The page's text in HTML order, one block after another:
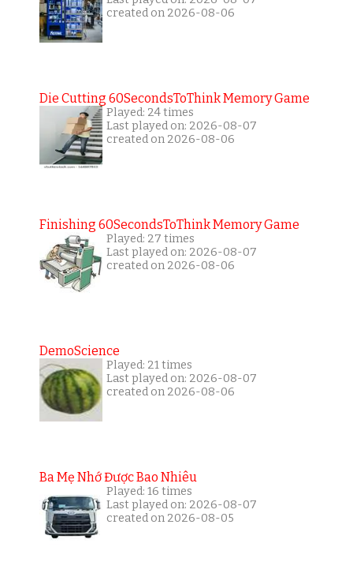
created on 2026-08-06
Die Cutting 60SecondsToThink Memory Game
Played: 24 times
Last played on: 2026-08-07
created on 2026-08-06
Finishing 60SecondsToThink Memory Game
Played: 27 times
Last played on: 2026-08-07
created on 2026-08-06
DemoScience
Played: 21 times
Last played on: 2026-08-07
created on 2026-08-06
Ba Mẹ Nhớ Được Bao Nhiêu
Played: 16 times
Last played on: 2026-08-07
created on 2026-08-05